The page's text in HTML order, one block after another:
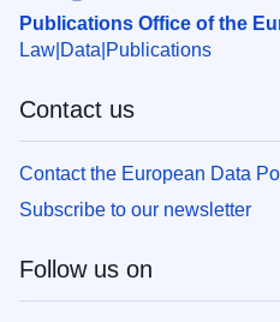
Publications Office of the
Law Data Publications
Contact us
Contact the European Data
Subscribe to our newsletter
Follow us on